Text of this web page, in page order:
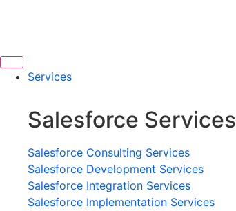
Services
Salesforce Services
Salesforce Consulting Services
Salesforce Development Services
Salesforce Integration Services
Salesforce Implementation Services